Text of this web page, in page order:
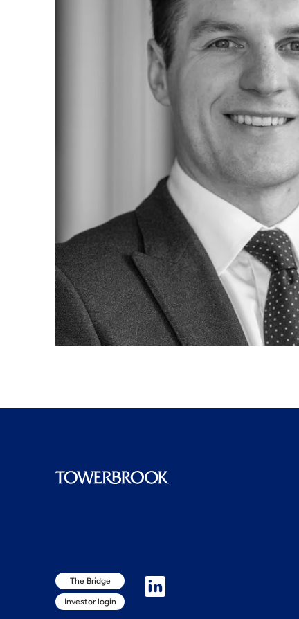
The Bridge
Investor login